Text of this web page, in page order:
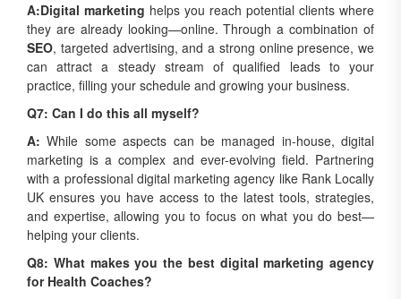
A:Digital marketing helps you reach potential clients where
they are already looking—online. Through a combination of
SEO, targeted advertising, and a strong online presence, we
can attract a steady stream of qualified leads to your
practice, filling your schedule and growing your business.
Q7: Can I do this all myself?
A: While some aspects can be managed in-house, digital
marketing is a complex and ever-evolving field. Partnering
with a professional digital marketing agency like Rank Locally
UK ensures you have access to the latest tools, strategies,
and expertise, allowing you to focus on what you do best—
helping your clients.
Q8: What makes you the best digital marketing agency
for Health Coaches?